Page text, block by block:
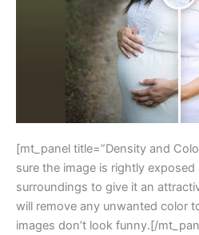
[mt_panel title=”Density and
sure the image is rightly
surroundings to give it an
will remove any unwanted color
images don’t look funny.[/